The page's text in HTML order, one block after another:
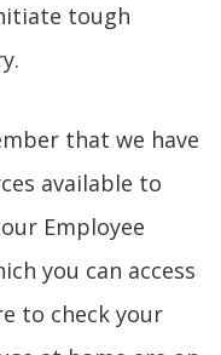
tough
that we have
available to
Employee
you can access
to check your